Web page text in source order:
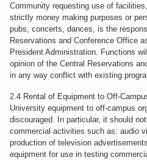
Community requesting use of
strictly money making purposes or
pubs, concerts, dances, is the
Reservations and Conference Office
President Administration. Functions
opinion of the Central Reservations
in any way conflict with existing
2.4 Rental of Equipment to Off-
University equipment to off-campus
discouraged. In particular, it should
commercial activities such as: audio
production of television
equipment for use in testing